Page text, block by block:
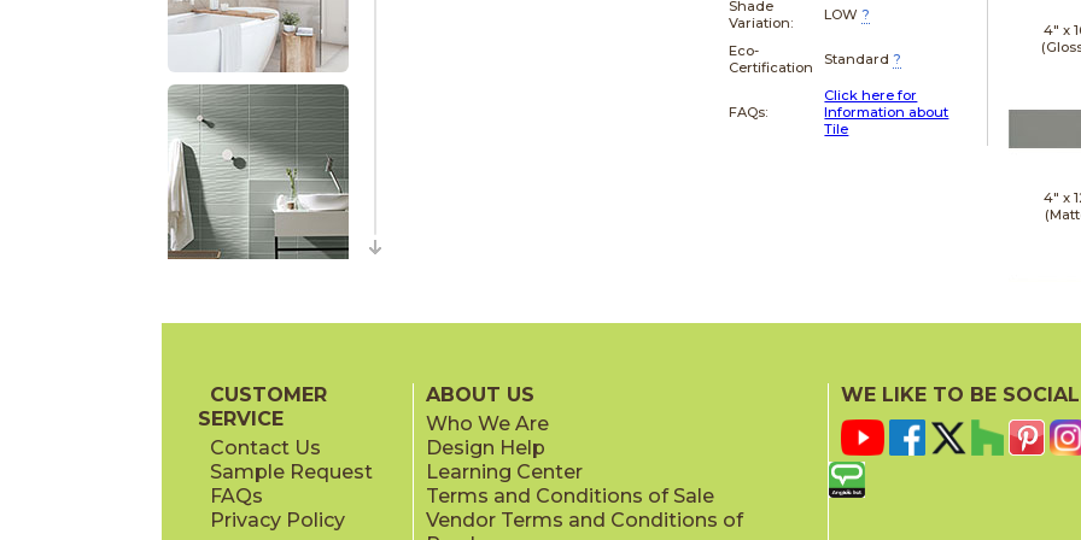
Shade
Variation:
LOW ?
Eco-
Certification
Standard ?
FAQs:
Click here for
Information about
Tile
4" x
4" x
CUSTOMER
SERVICE
Contact Us
Sample Request
FAQs
Privacy Policy
ABOUT US
Who We Are
Design Help
Learning Center
Terms and Conditions of Sale
Vendor Terms and Conditions of
WE LIKE TO BE SOCIAL